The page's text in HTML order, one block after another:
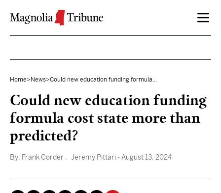
Home> News>Could new education funding formula...
Could new education funding
formula cost state more than
predicted?
By: Frank Corder , Jeremy Pittari - August 13, 2024